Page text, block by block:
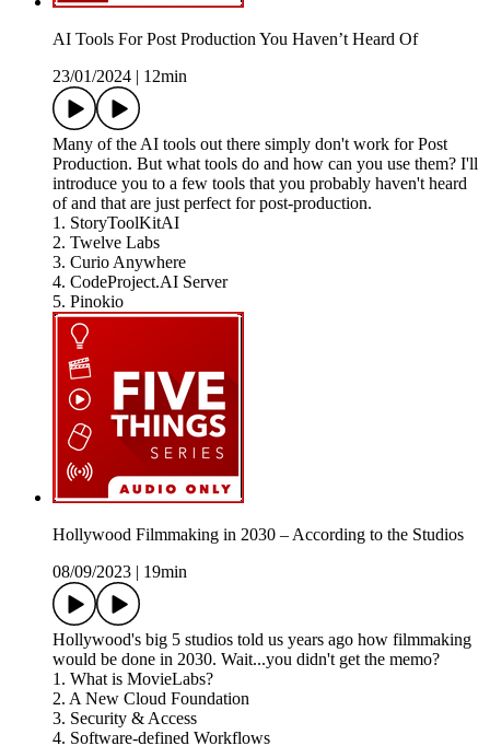
AI Tools For Post Production You Haven’t Heard Of
23/01/2024
12min
Many of the AI tools out there simply don't work for Post
Production. But what tools do and how can you use them? I'll
introduce you to a few tools that you probably haven't heard
of and that are just perfect for post-production.
1. StoryToolKitAI
2. Twelve Labs
3. Curio Anywhere
4. CodeProject.AI Server
5. Pinokio
Hollywood Filmmaking in 2030 – According to the Studios
08/09/2023
19min
Hollywood's big 5 studios told us years ago how filmmaking
would be done in 2030. Wait...you didn't get the memo?
1. What is MovieLabs?
2. A New Cloud Foundation
3. Security & Access
4. Software-defined Workflows